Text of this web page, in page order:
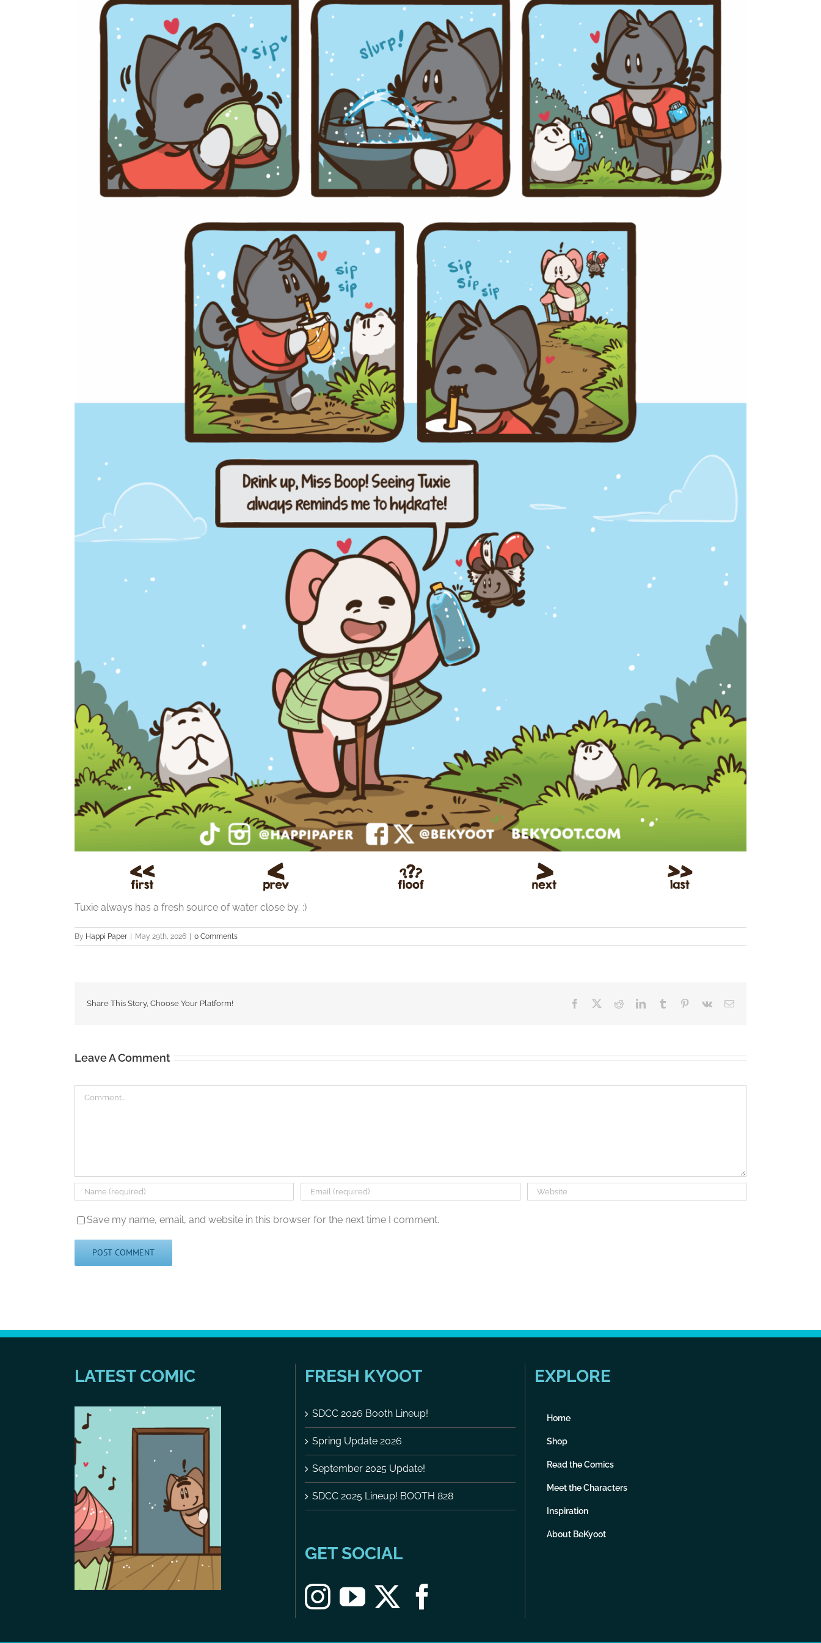
Tuxie always has a fresh source of water close by. :)
By Happi Paper | May 29th, 2026 | 0 Comments
Share This Story, Choose Your Platform! Facebook RedditLinkedInTumblr Pinterest
Vk Email
Leave A Comment
Save my name, email, and website in this browser for the next time I comment.
LATEST COMIC FRESH KYOOT
SDCC 2026 Booth Lineup!
Spring Update 2026
September 2025 Update!
SDCC 2025 Lineup! BOOTH 828
GET SOCIAL
EXPLORE
Home
Shop
Read the Comics
Meet the Characters
Inspiration
About BeKyoot